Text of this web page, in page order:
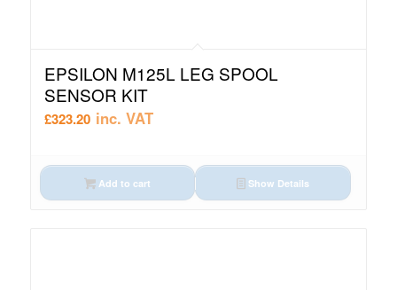
EPSILON M125L LEG SPOOL
SENSOR KIT
£323.20 inc. VAT
Add to cart Show Details